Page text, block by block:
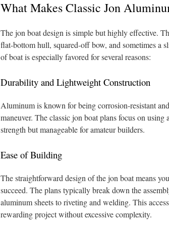
What Makes Classic Jon
The jon boat design is simple but highly effective.
flat-bottom hull, squared-off bow, and sometimes a
of boat is especially favored for several reasons:
Durability and Lightweight Construction
Aluminum is known for being corrosion-resistant
maneuver. The classic jon boat plans focus on
strength but manageable for amateur builders.
Ease of Building
The straightforward design of the jon boat means
succeed. The plans typically break down the
aluminum sheets to riveting and welding. This
rewarding project without excessive complexity.